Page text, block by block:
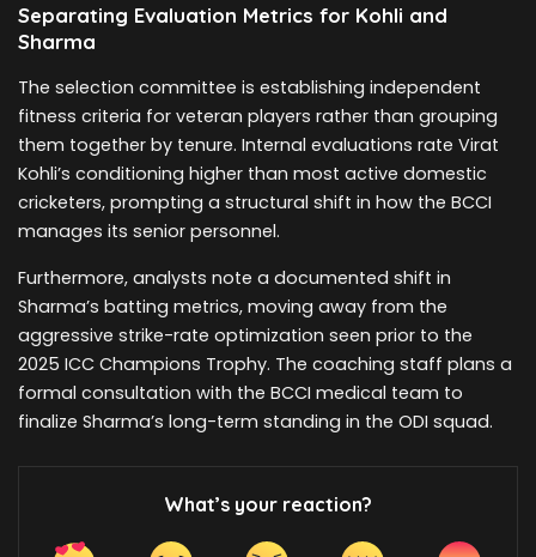
Separating Evaluation Metrics for Kohli and
Sharma
The selection committee is establishing independent
fitness criteria for veteran players rather than grouping
them together by tenure. Internal evaluations rate Virat
Kohli’s conditioning higher than most active domestic
cricketers, prompting a structural shift in how the BCCI
manages its senior personnel.
Furthermore, analysts note a documented shift in
Sharma’s batting metrics, moving away from the
aggressive strike-rate optimization seen prior to the
2025 ICC Champions Trophy. The coaching staff plans a
formal consultation with the BCCI medical team to
finalize Sharma’s long-term standing in the ODI squad.
What’s your reaction?